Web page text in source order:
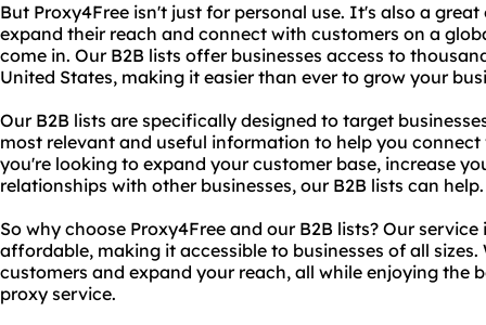
But Proxy4Free isn't just for personal use. It's also a
expand their reach and connect with customers on a
come in. Our B2B lists offer businesses access to
United States, making it easier than ever to grow your
Our B2B lists are specifically designed to target
most relevant and useful information to help you
you're looking to expand your customer base, increase
relationships with other businesses, our B2B lists can help.
So why choose Proxy4Free and our B2B lists? Our
affordable, making it accessible to businesses of all
customers and expand your reach, all while enjoying the
proxy service.